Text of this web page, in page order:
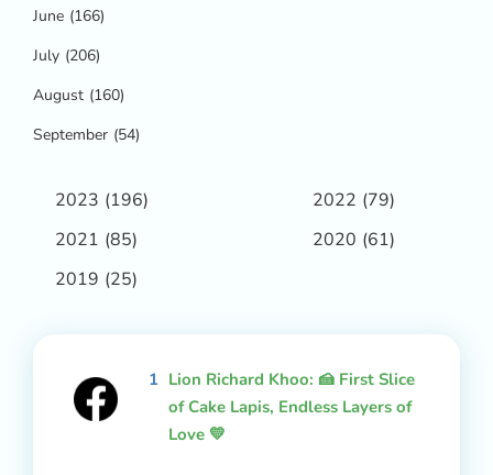
September (54)
August (160)
July (206)
June (166)
2023 (196) 2022 (79)
2021 (85) 2020 (61)
2019 (25)
1 Lion Richard Khoo: 🍰 First Slice
of Cake Lapis, Endless Layers of
Love 💛